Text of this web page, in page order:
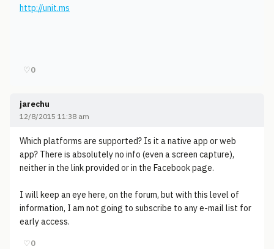
http://unit.ms
♡0
jarechu
12/8/2015 11:38 am
Which platforms are supported? Is it a native app or web
app? There is absolutely no info (even a screen capture),
neither in the link provided or in the Facebook page.
I will keep an eye here, on the forum, but with this level of
information, I am not going to subscribe to any e-mail list for
early access.
♡0